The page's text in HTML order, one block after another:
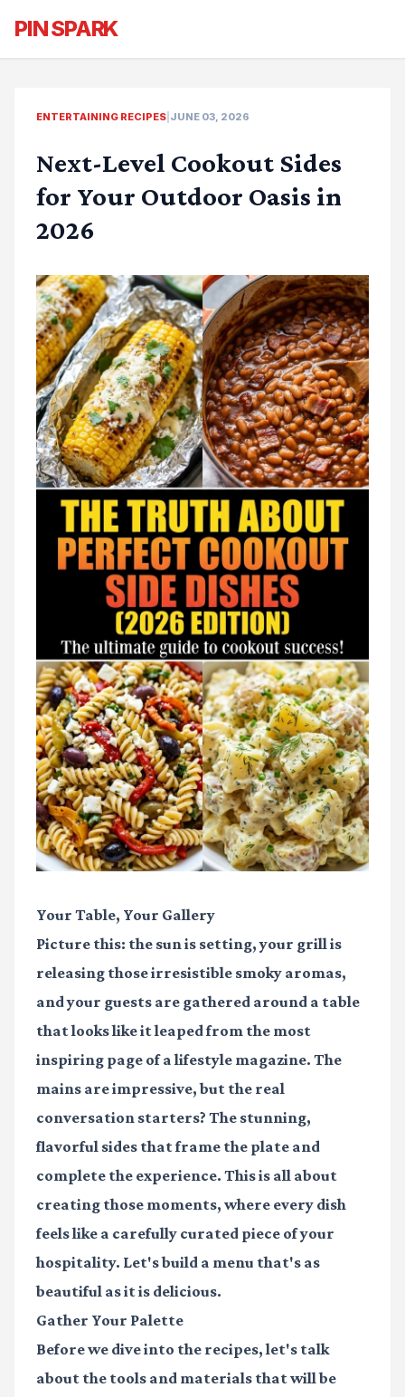
PIN SPARK
ENTERTAINING RECIPES JUNE 03, 2026
Next-Level Cookout Sides
for Your Outdoor Oasis in
2026
Your Table, Your Gallery
Picture this: the sun is setting, your grill is
releasing those irresistible smoky aromas,
and your guests are gathered around a table
that looks like it leaped from the most
inspiring page of a lifestyle magazine. The
mains are impressive, but the real
conversation starters? The stunning,
flavorful sides that frame the plate and
complete the experience. This is all about
creating those moments, where every dish
feels like a carefully curated piece of your
hospitality. Let's build a menu that's as
beautiful as it is delicious.
Gather Your Palette
Before we dive into the recipes, let's talk
about the tools and materials that will be